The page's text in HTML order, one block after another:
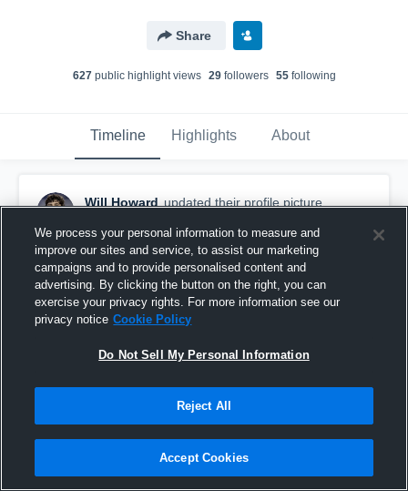
Share
627public highlight views 29followers 55following
Timeline Highlights About
Will Howard updated their profile picture.
We process your personal information to measure and
improve our sites and service, to assist our marketing
campaigns and to provide personalised content and
advertising. By clicking the button on the right, you can
exercise your privacy rights. For more information see our
privacy notice Cookie Policy
Do Not Sell My Personal Information
Reject All
Accept Cookies